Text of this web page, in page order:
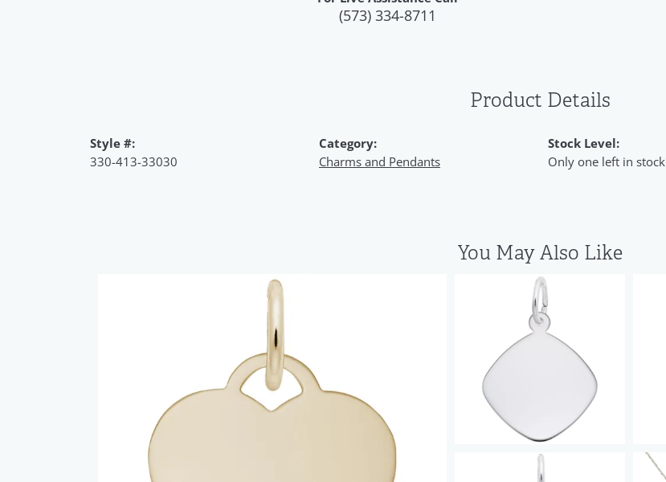
(573) 334-8711
Product Details
Style #:
330-413-33030
Category:
Charms and Pendants
Stock Level:
Only one left in stock
You May Also Like